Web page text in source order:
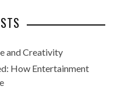
and Creativity
How Entertainment